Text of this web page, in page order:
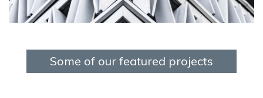
Some of our featured projects